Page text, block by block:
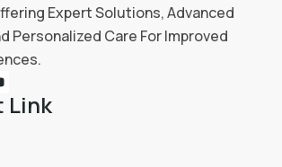
Expert Solutions, Advanced
Personalized Care For Improved
Link